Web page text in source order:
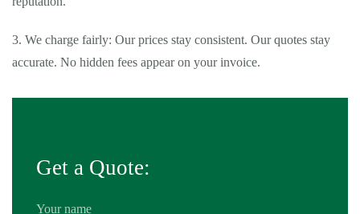
3. We charge fairly: Our prices stay consistent. Our quotes stay
accurate. No hidden fees appear on your invoice.
Get a Quote:
Your name